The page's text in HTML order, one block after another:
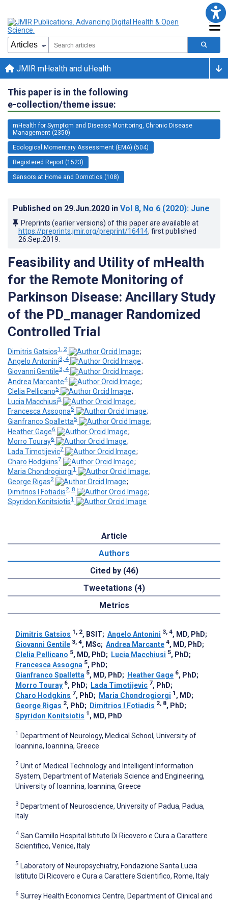
JMIR mHealth and uHealth
This paper is in the following
e-collection/theme issue:
mHealth for Symptom and Disease Monitoring, Chronic Disease
Management (2350)
Ecological Momentary Assessment (EMA) (504)
Registered Report (1523)
Sensors at Home and Domotics (108)
Published on 29.Jun.2020 in Vol 8, No 6 (2020): June
Preprints (earlier versions) of this paper are available at
https://preprints.jmir.org/preprint/16414, first published
26.Sep.2019
Feasibility and Utility of mHealth
for the Remote Monitoring of
Parkinson Disease: Ancillary Study
of the PD_manager Randomized
Controlled Trial
Dimitris Gatsios1, 2
;
Angelo Antonini3, 4
;
Giovanni Gentile3, 4
;
Andrea Marcante4
;
Clelia Pellicano5
;
Lucia Macchiusi5
;
Francesca Assogna5
;
Gianfranco Spalletta5
;
Heather Gage6
;
Morro Touray6
;
Lada Timotijevic7
;
Charo Hodgkins7
;
Maria Chondrogiorgi1
;
George Rigas2
;
Dimitrios I Fotiadis2, 8
;
Spyridon Konitsiotis1
Article
Authors
Cited by (46)
Tweetations (4)
Metrics
Dimitris Gatsios 1, 2, BSIT; Angelo Antonini 3, 4, MD, PhD;
Giovanni Gentile 3, 4, MSc; Andrea Marcante 4, MD, PhD;
Clelia Pellicano 5, MD, PhD; Lucia Macchiusi 5, PhD;
Francesca Assogna 5, PhD;
Gianfranco Spalletta 5, MD, PhD; Heather Gage 6, PhD;
Morro Touray 6, PhD; Lada Timotijevic 7, PhD;
Charo Hodgkins 7, PhD; Maria Chondrogiorgi 1 , MD;
George Rigas 2, PhD; Dimitrios I Fotiadis 2, 8, PhD;
Spyridon Konitsiotis 1 , MD, PhD
1 Department of Neurology, Medical School, University of
Ioannina, Ioannina, Greece
2 Unit of Medical Technology and Intelligent Information
System, Department of Materials Science and Engineering,
University of Ioannina, Ioannina, Greece
3 Department of Neuroscience, University of Padua, Padua,
Italy
4 San Camillo Hospital Istituto Di Ricovero e Cura a Carattere
Scientifico, Venice, Italy
5 Laboratory of Neuropsychiatry, Fondazione Santa Lucia
Istituto Di Ricovero e Cura a Carattere Scientifico, Rome, Italy
6 Surrey Health Economics Centre, Department of Clinical and